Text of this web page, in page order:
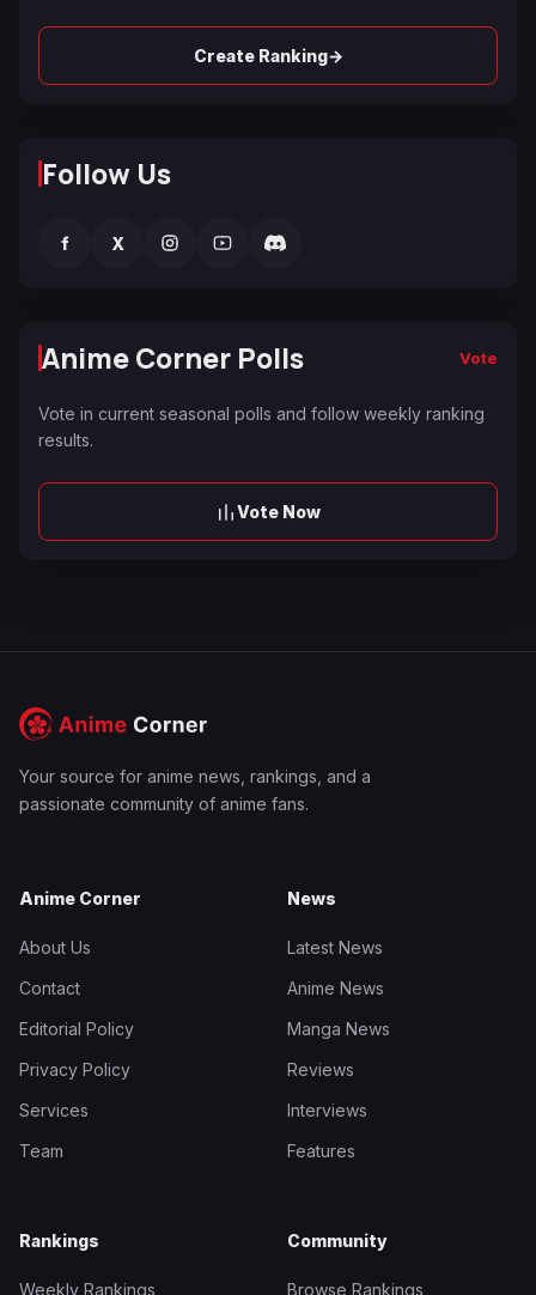
Create Ranking→
Follow Us
f X
Anime Corner Polls Vote
Vote in current seasonal polls and follow weekly ranking
results.
Vote Now
Your source for anime news, rankings, and a
passionate community of anime fans.
Anime Corner
About Us
Contact
Editorial Policy
Privacy Policy
Services
Team
News
Latest News
Anime News
Manga News
Reviews
Interviews
Features
Rankings
Weekly Rankings
Community
Browse Rankings